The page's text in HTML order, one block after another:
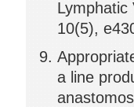
Lymphatic
10(5),
a line